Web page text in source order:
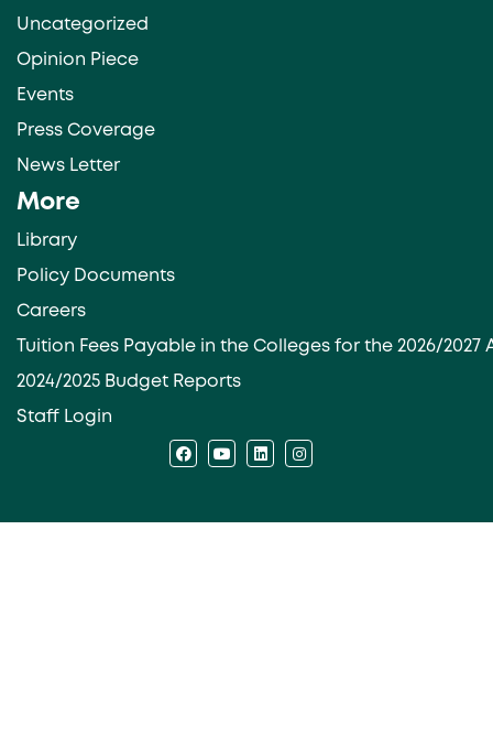
Uncategorized
Opinion Piece
Events
Press Coverage
News Letter
More
Library
Policy Documents
Careers
Tuition Fees Payable in the Colleges for the 2026/2027
2024/2025 Budget Reports
Staff Login